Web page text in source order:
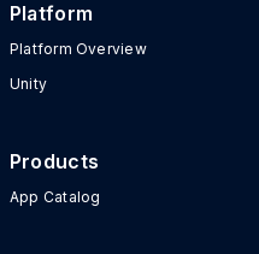
Platform
Platform Overview
Unity
Products
App Catalog